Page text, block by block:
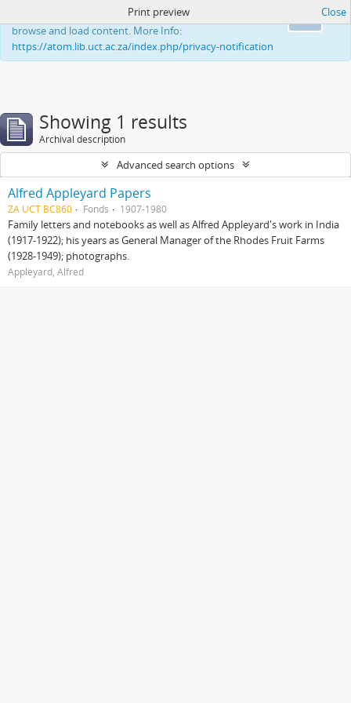
This website uses cookies to enhance your ability to
browse and load content. More Info:
https://atom.lib.uct.ac.za/index.php/privacy-notification
Print preview Close
Showing 1 results
Archival description
Advanced search options
Alfred Appleyard Papers
ZA UCT BC860 Fonds 1907-1980
Family letters and notebooks as well as Alfred Appleyard's work in India
(1917-1922); his years as General Manager of the Rhodes Fruit Farms
(1928-1949); photographs.
Appleyard, Alfred